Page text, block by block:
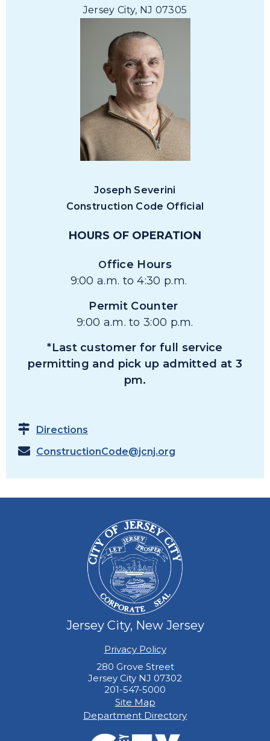
Jersey City, NJ 07305
Joseph Severini
Construction Code Official
HOURS OF OPERATION
Office Hours
9:00 a.m. to 4:30 p.m.
Permit Counter
9:00 a.m. to 3:00 p.m.
*Last customer for full service
permitting and pick up admitted at 3
pm.
Directions
ConstructionCode@jcnj.org
Jersey City, New Jersey
Privacy Policy
280 Grove Street
Jersey City NJ 07302
201-547-5000
Site Map
Department Directory